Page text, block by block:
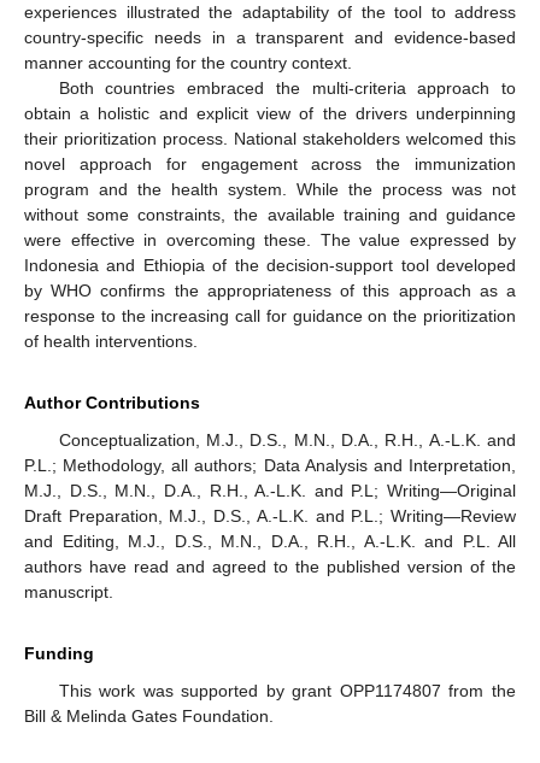
experiences illustrated the adaptability of the tool to address
country-specific needs in a transparent and evidence-based
manner accounting for the country context.
Both countries embraced the multi-criteria approach to
obtain a holistic and explicit view of the drivers underpinning
their prioritization process. National stakeholders welcomed this
novel approach for engagement across the immunization
program and the health system. While the process was not
without some constraints, the available training and guidance
were effective in overcoming these. The value expressed by
Indonesia and Ethiopia of the decision-support tool developed
by WHO confirms the appropriateness of this approach as a
response to the increasing call for guidance on the prioritization
of health interventions.
Author Contributions
Conceptualization, M.J., D.S., M.N., D.A., R.H., A.-L.K. and
P.L.; Methodology, all authors; Data Analysis and Interpretation,
M.J., D.S., M.N., D.A., R.H., A.-L.K. and P.L; Writing—Original
Draft Preparation, M.J., D.S., A.-L.K. and P.L.; Writing—Review
and Editing, M.J., D.S., M.N., D.A., R.H., A.-L.K. and P.L. All
authors have read and agreed to the published version of the
manuscript.
Funding
This work was supported by grant OPP1174807 from the
Bill & Melinda Gates Foundation.